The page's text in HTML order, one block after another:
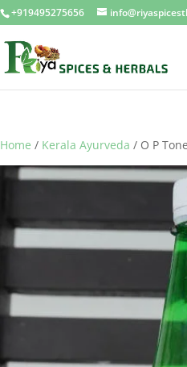
+919495275656
Home / Kerala Ayurveda / O P Tone